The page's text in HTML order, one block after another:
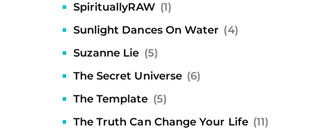
SpirituallyRAW (1)
Sunlight Dances On Water (4)
Suzanne Lie (5)
The Secret Universe (6)
The Template (5)
The Truth Can Change Your Life (11)